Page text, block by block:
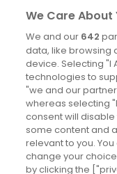
Derry
Dublin
News
Blog
News
We Care
We and our 642
data, like browsing
device. Selecting "I
technologies to
"we and our
whereas selecting
consent will
some content and
relevant to you.
change your
by clicking the